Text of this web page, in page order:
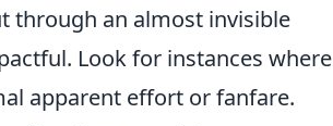
through an almost invisible
Look for instances where
apparent effort or fanfare.